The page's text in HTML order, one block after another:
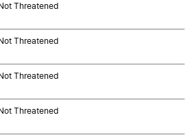
Threatened
Threatened
Threatened
Threatened